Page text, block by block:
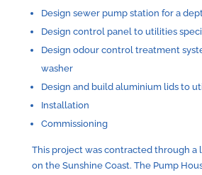
Design sewer pump station for a
Design control panel to utilities
Design odour control treatment
washer
Design and build aluminium lids to
Installation
Commissioning
This project was contracted through a
on the Sunshine Coast. The Pump